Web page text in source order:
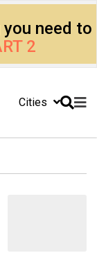
you need to
2
Cities